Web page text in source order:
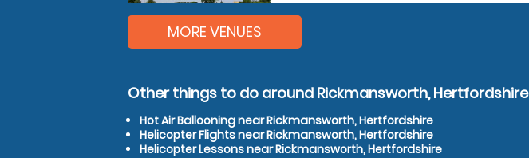
MORE VENUES
Other things to do around Rickmansworth, Hertfordshire
Hot Air Ballooning near Rickmansworth, Hertfordshire
Helicopter Flights near Rickmansworth, Hertfordshire
Helicopter Lessons near Rickmansworth, Hertfordshire